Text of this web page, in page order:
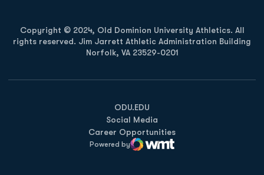
Copyright © 2024, Old Dominion University Athletics. All
rights reserved. Jim Jarrett Athletic Administration Building
Norfolk, VA 23529-0201
ODU.EDU
Opens in a new window
Social Media
Career Opportunities
Powered by
WMT Digital
Opens in a new window